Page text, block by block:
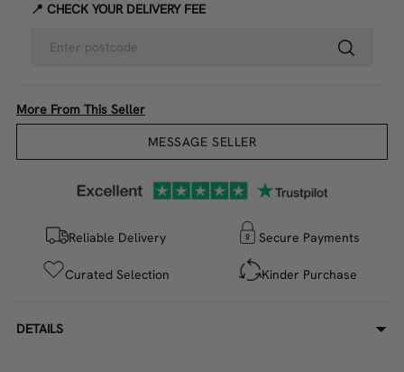
📍 CHECK YOUR DELIVERY FEE
More From This Seller
MESSAGE SELLER
Reliable Delivery Secure Payments
Curated Selection Kinder Purchase
DETAILS